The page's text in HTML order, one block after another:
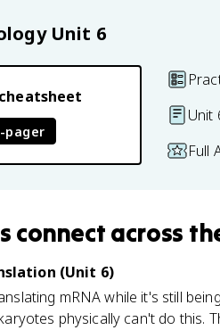
Unit 6
pager
Unit
Full
connect across
(Unit 6)
mRNA while it's still
physically can't do